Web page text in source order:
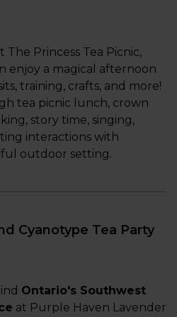
Princess Tea Picnic,
enjoy a magical afternoon
training, crafts, and more!
tea picnic lunch, crown
story time, singing,
interactions with
outdoor setting.
Cyanotype Tea Party
Ontario's Southwest
at Purple Haven Lavender